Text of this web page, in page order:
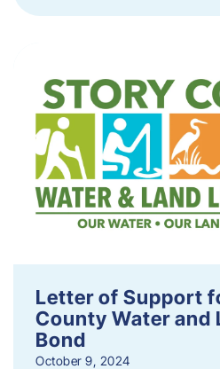
Letter of Support
County Water and
Bond
October 9, 2024